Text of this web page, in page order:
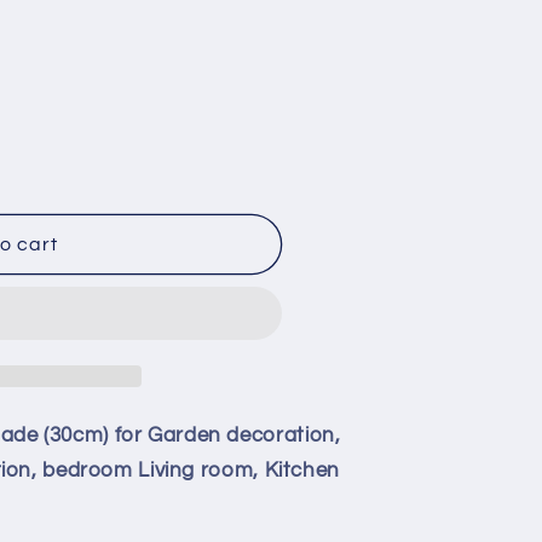
cart
(30cm) for Garden decoration,
bedroom Living room, Kitchen